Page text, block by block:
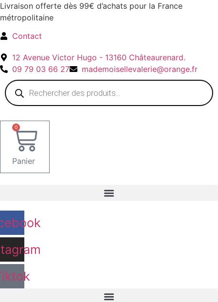
Aller
au
Livraison offerte dès 99€ d’achats pour la France
métropolitaine
Contact
12 Avenue Victor Hugo - 13160 Châteaurenard.
09 79 03 66 27
mademoisellevalerie@orange.fr
Recherche
de
produits
0
Panier